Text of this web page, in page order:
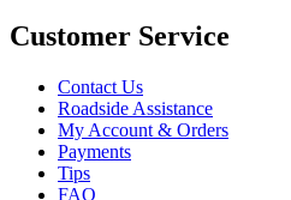
Customer Service
Contact Us
Roadside Assistance
My Account & Orders
Payments
Tips
FAQ